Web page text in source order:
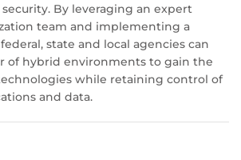
By leveraging an expert
team and implementing a
state and local agencies can
of hybrid environments to gain the
while retaining control of
and data.